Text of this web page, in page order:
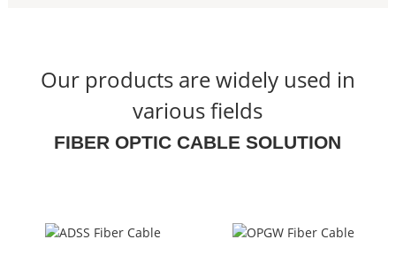
Our products are widely used in
various fields
FIBER OPTIC CABLE SOLUTION